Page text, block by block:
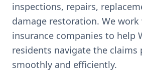
inspections, repairs,
damage restoration. We
insurance companies to help
residents navigate the claims
smoothly and efficiently.